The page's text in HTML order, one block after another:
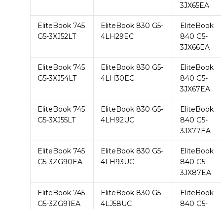
3JX65EA
EliteBook 745
G5-3XJ52LT
EliteBook 830 G5-
4LH29EC
EliteBook
840 G5-
3JX66EA
EliteBook 745
G5-3XJ54LT
EliteBook 830 G5-
4LH30EC
EliteBook
840 G5-
3JX67EA
EliteBook 745
G5-3XJ55LT
EliteBook 830 G5-
4LH92UC
EliteBook
840 G5-
3JX77EA
EliteBook 745
G5-3ZG90EA
EliteBook 830 G5-
4LH93UC
EliteBook
840 G5-
3JX87EA
EliteBook 745
G5-3ZG91EA
EliteBook 830 G5-
4LJ58UC
EliteBook
840 G5-